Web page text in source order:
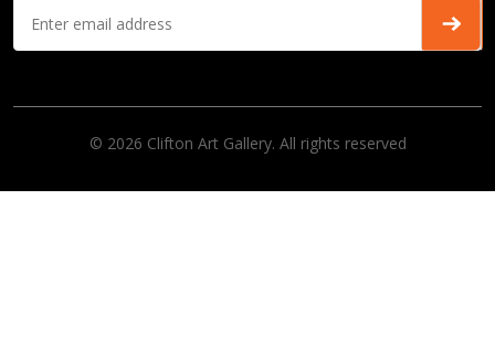
© 2026 Clifton Art Gallery. All rights reserved